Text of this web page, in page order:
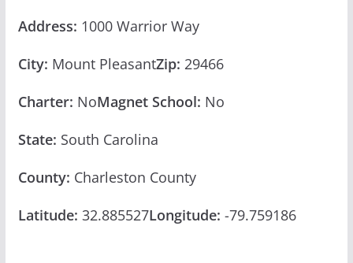
Address: 1000 Warrior Way
City: Mount PleasantZip: 29466
Charter: NoMagnet School: No
State: South Carolina
County: Charleston County
Latitude: 32.885527Longitude: -79.759186